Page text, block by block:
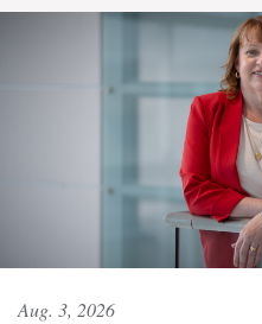
Aug. 3, 2026